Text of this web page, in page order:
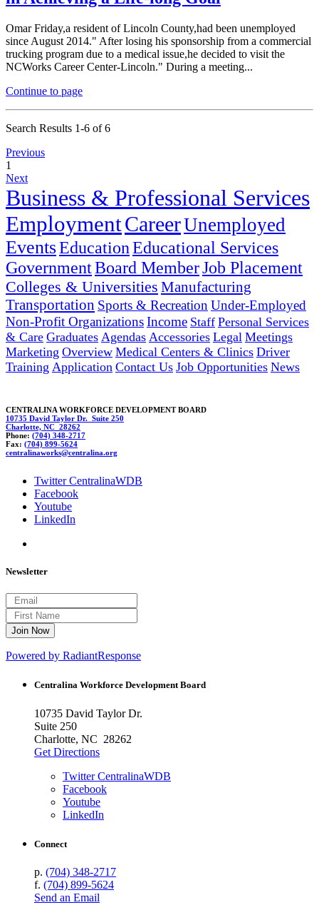
Omar Friday,a resident of Lincoln County,had been unemployed
since August 2014." After losing his sponsorship from a commercial
trucking program due to a medical issue,he decided to visit the
NCWorks Career Center-Lincoln." During a meeting...
Continue to page
Search Results 1-6 of 6
Previous
1
Next
Business & Professional Services
EmploymentCareerUnemployed
EventsEducationEducational Services
GovernmentBoard MemberJob Placement
Colleges & Universities Manufacturing
Transportation Sports & Recreation Under-Employed
Non-Profit OrganizationsIncome Staff Personal Services
& Care Graduates Agendas Accessories Legal Meetings
Marketing Overview Medical Centers & Clinics Driver
Training Application Contact Us Job Opportunities News
CENTRALINA WORKFORCE DEVELOPMENT BOARD
10735 David Taylor Dr. Suite 250
Charlotte, NC 28262
Phone: (704) 348-2717
Fax: (704) 899-5624
centralinaworks@centralina.org
Twitter CentralinaWDB
Facebook
Youtube
LinkedIn
Newsletter
Powered by RadiantResponse
Centralina Workforce Development Board
10735 David Taylor Dr.
Suite 250
Charlotte, NC 28262
Get Directions
Twitter CentralinaWDB
Facebook
Youtube
LinkedIn
Connect
p. (704) 348-2717
f. (704) 899-5624
Send an Email